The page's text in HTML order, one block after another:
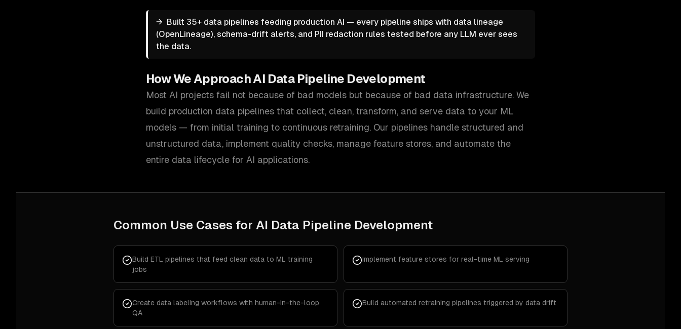
→ Built 35+ data pipelines feeding production AI — every pipeline ships with data lineage
(OpenLineage), schema-drift alerts, and PII redaction rules tested before any LLM ever sees
the data.
How We ApproachAI Data Pipeline Development
Most AI projects fail not because of bad models but because of bad data infrastructure. We
build production data pipelines that collect, clean, transform, and serve data to your ML
models — from initial training to continuous retraining. Our pipelines handle structured and
unstructured data, implement quality checks, manage feature stores, and automate the
entire data lifecycle for AI applications.
Common Use Cases for AI Data Pipeline Development
Build ETL pipelines that feed clean data to ML training
jobs
Implement feature stores for real-time ML serving
Create data labeling workflows with human-in-the-loop
QA
Build automated retraining pipelines triggered by data drift